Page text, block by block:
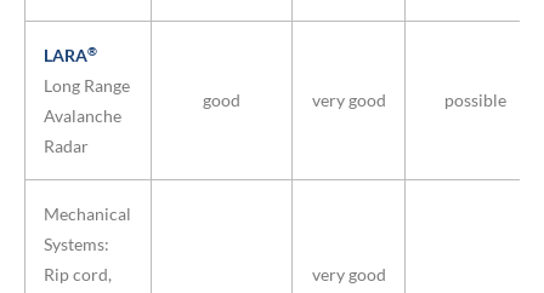
LARA®
Long Range
Avalanche
Radar
good very good possible
Mechanical
Systems:
Rip cord,
very good